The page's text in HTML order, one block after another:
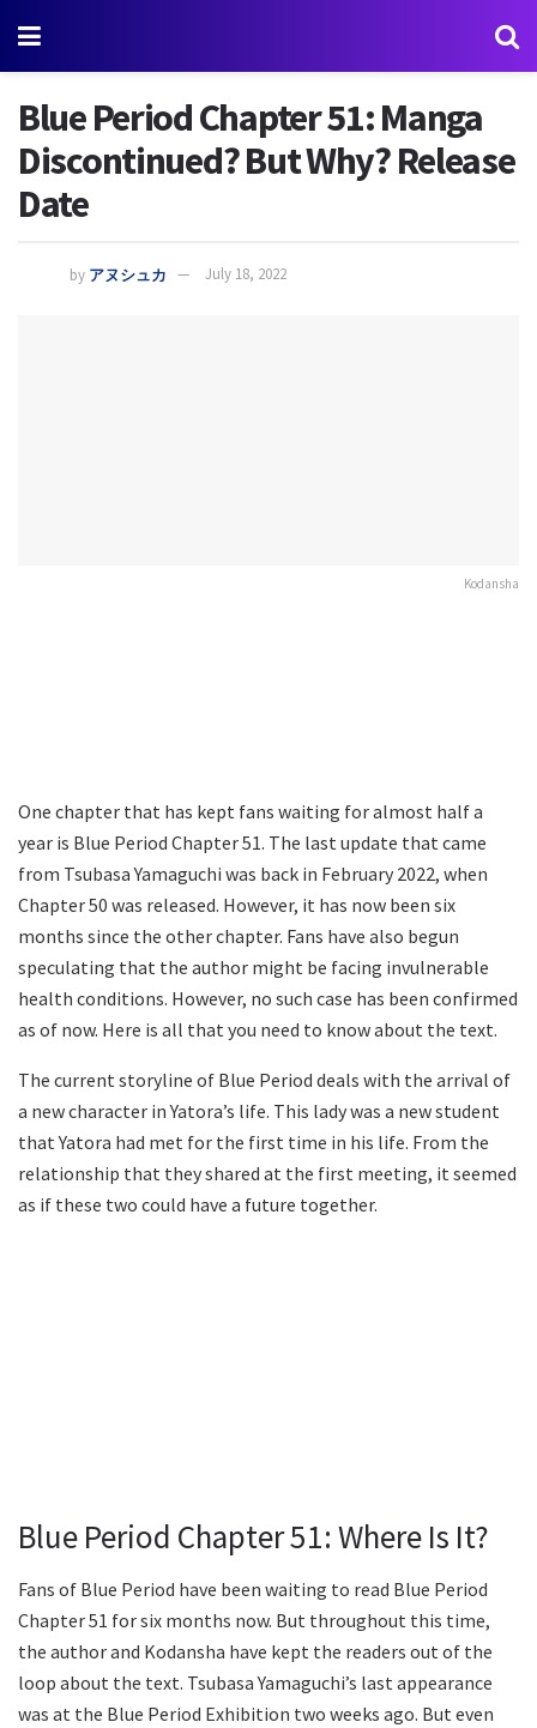
Blue Period Chapter 51: Manga
Discontinued? But Why? Release
Date
by アヌシュカ July 18, 2022
Kodansha
One chapter that has kept fans waiting for almost half a
year is Blue Period Chapter 51. The last update that came
from Tsubasa Yamaguchi was back in February 2022, when
Chapter 50 was released. However, it has now been six
months since the other chapter. Fans have also begun
speculating that the author might be facing invulnerable
health conditions. However, no such case has been confirmed
as of now. Here is all that you need to know about the text.
The current storyline of Blue Period deals with the arrival of
a new character in Yatora’s life. This lady was a new student
that Yatora had met for the first time in his life. From the
relationship that they shared at the first meeting, it seemed
as if these two could have a future together.
Blue Period Chapter 51: Where Is It?
Fans of Blue Period have been waiting to read Blue Period
Chapter 51 for six months now. But throughout this time,
the author and Kodansha have kept the readers out of the
loop about the text. Tsubasa Yamaguchi’s last appearance
was at the Blue Period Exhibition two weeks ago. But even